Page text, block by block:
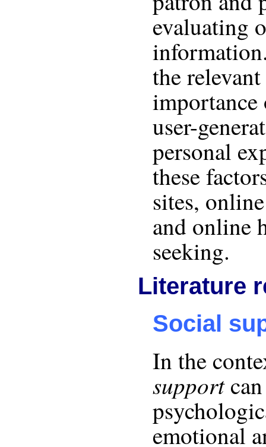
evaluating
the
user-
personal
these
sites,
and online
seeking.
Literature
Social
In the
support
emotional